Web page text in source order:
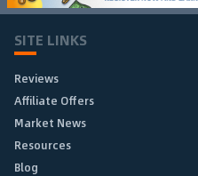
SITE LINKS
Reviews
Affiliate Offers
Market News
Resources
Blog